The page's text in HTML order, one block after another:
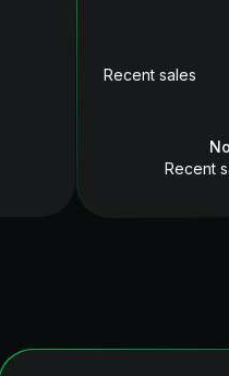
Recent sales
Recent